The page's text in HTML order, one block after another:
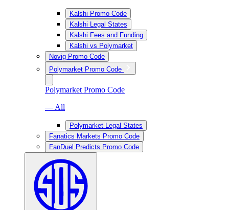
Kalshi Promo Code
Kalshi Legal States
Kalshi Fees and Funding
Kalshi vs Polymarket
Novig Promo Code
Polymarket Promo Code
Polymarket Promo Code
— All
Polymarket Legal States
Fanatics Markets Promo Code
FanDuel Predicts Promo Code